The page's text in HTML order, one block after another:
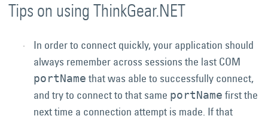
Tips on using ThinkGear.NET
In order to connect quickly, your application should
always remember across sessions the last COM
portName that was able to successfully connect,
and try to connect to that same portName first the
next time a connection attempt is made. If that